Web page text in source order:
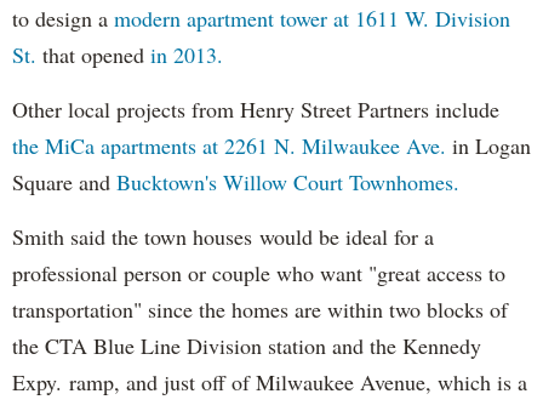
to design a modern apartment tower at 1611 W. Division
St. that opened in 2013.
Other local projects from Henry Street Partners include
the MiCa apartments at 2261 N. Milwaukee Ave. in Logan
Square and Bucktown's Willow Court Townhomes.
Smith said the town houses would be ideal for a
professional person or couple who want "great access to
transportation" since the homes are within two blocks of
the CTA Blue Line Division station and the Kennedy
Expy. ramp, and just off of Milwaukee Avenue, which is a